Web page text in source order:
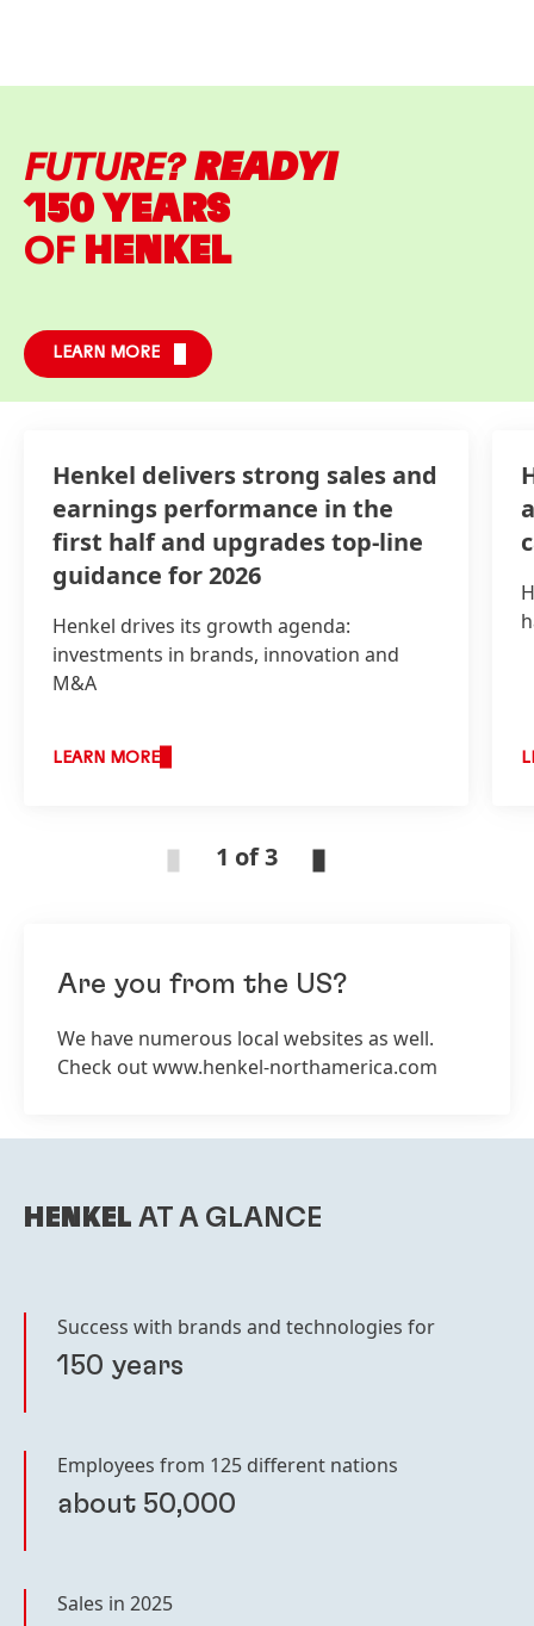
FUTURE? READY!
150 YEARS
OFHENKEL
LEARN MORE
Henkel delivers strong sales and
earnings performance in the
first half and upgrades top-line
guidance for 2026
Henkel drives its growth agenda:
investments in brands, innovation and
M&A
LEARN MORE
1 of 3
Are you from the US?
We have numerous local websites as well.
Check out www.henkel-northamerica.com
HENKEL AT A GLANCE
Success with brands and technologies for
150 years
Employees from 125 different nations
about 50,000
Sales in 2025